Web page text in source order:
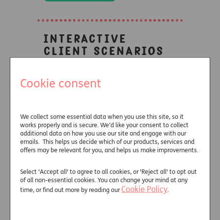
Cookie consent
We collect some essential data when you use this site, so it
works properly and is secure. We’d like your consent to collect
additional data on how you use our site and engage with our
emails. This helps us decide which of our products, services and
offers may be relevant for you, and helps us make improvements.
Select 'Accept all' to agree to all cookies, or 'Reject all' to opt out
of all non-essential cookies. You can change your mind at any
time, or find out more by reading ourCookie Policy
Interactive
client scenarios
See how a guaranteed income
range of scenarios.
Learn more